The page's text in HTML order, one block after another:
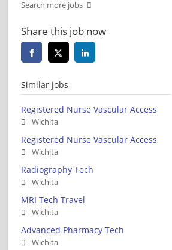
Search more jobs
Share this job now
Similar jobs
Registered Nurse Vascular Access
Wichita
Registered Nurse Vascular Access
Wichita
Radiography Tech
Wichita
MRI Tech Travel
Wichita
Advanced Pharmacy Tech
Wichita